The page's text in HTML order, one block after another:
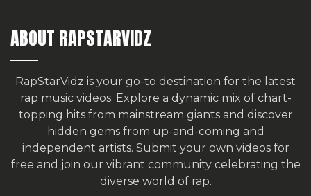
ABOUT RAPSTARVIDZ
RapStarVidz is your go-to destination for the latest
rap music videos. Explore a dynamic mix of chart-
topping hits from mainstream giants and discover
hidden gems from up-and-coming and
independent artists. Submit your own videos for
free and join our vibrant community celebrating the
diverse world of rap.